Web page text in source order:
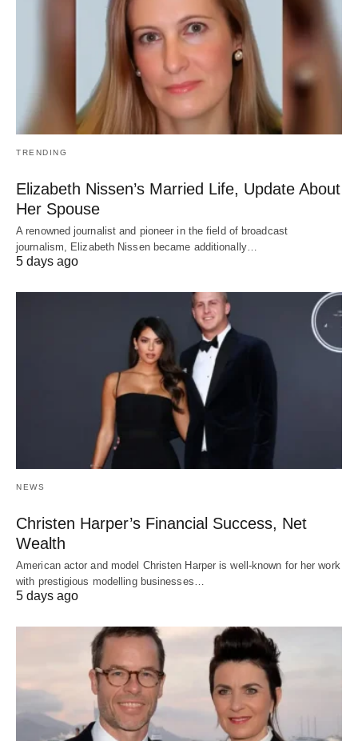
TRENDING
Elizabeth Nissen’s Married Life, Update About
Her Spouse
A renowned journalist and pioneer in the field of broadcast
journalism, Elizabeth Nissen became additionally…
5 days ago
NEWS
Christen Harper’s Financial Success, Net
Wealth
American actor and model Christen Harper is well-known for her work
with prestigious modelling businesses…
5 days ago